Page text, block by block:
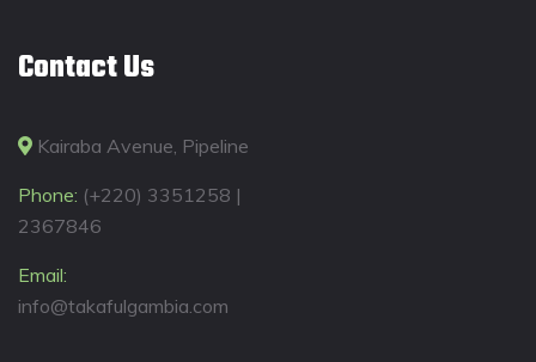
Contact Us
Kairaba Avenue, Pipeline
Phone: (+220) 3351258 |
2367846
Email:
info@takafulgambia.com